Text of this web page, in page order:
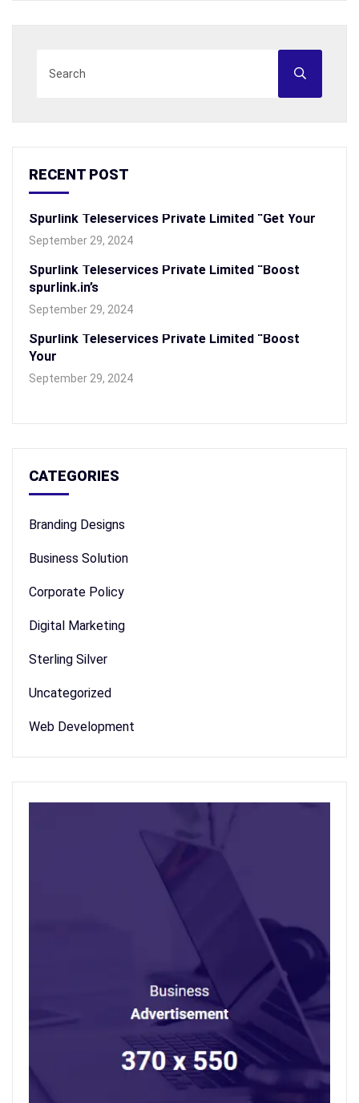
RECENT POST
Spurlink Teleservices Private Limited “Get Your
September 29, 2024
Spurlink Teleservices Private Limited “Boost
spurlink.in’s
September 29, 2024
Spurlink Teleservices Private Limited “Boost
Your
September 29, 2024
CATEGORIES
Branding Designs
Business Solution
Corporate Policy
Digital Marketing
Sterling Silver
Uncategorized
Web Development